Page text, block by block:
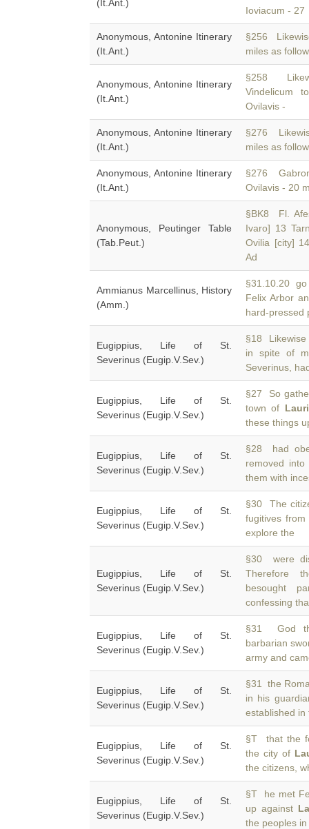
(It.Ant.)
Ioviacum - 27
Anonymous, Antonine Itinerary
(It.Ant.)
§256
miles as
Anonymous, Antonine Itinerary
(It.Ant.)
§258
Vindelicum
Ovilavis -
Anonymous, Antonine Itinerary
(It.Ant.)
§276
miles as
Anonymous, Antonine Itinerary
(It.Ant.)
§276
Ovilavis - 20
Anonymous, Peutinger Table
(Tab.Peut.)
§BK8 Fl.
Ivaro] 13
Ovilia [city]
Ad
Ammianus Marcellinus, History
(Amm.)
§31.10.20 go
Felix Arbor
hard-pressed
Eugippius, Life of St.
Severinus (Eugip.V.Sev.)
§18
in spite of
Severinus,
Eugippius, Life of St.
Severinus (Eugip.V.Sev.)
§27 So
town of
these things
Eugippius, Life of St.
Severinus (Eugip.V.Sev.)
§28 had
removed
them with
Eugippius, Life of St.
Severinus (Eugip.V.Sev.)
§30 The
fugitives
explore the
Eugippius, Life of St.
Severinus (Eugip.V.Sev.)
§30 were
Therefore
besought
confessing
Eugippius, Life of St.
Severinus (Eugip.V.Sev.)
§31 God
barbarian
army and
Eugippius, Life of St.
Severinus (Eugip.V.Sev.)
§31 the
in his
established in
Eugippius, Life of St.
Severinus (Eugip.V.Sev.)
§T that the
the city of
the citizens,
Eugippius, Life of St.
Severinus (Eugip.V.Sev.)
§T he met
up against
the peoples